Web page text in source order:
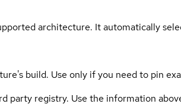
architecture. It automatically
build. Use only if you need to pin
party registry. Use the information